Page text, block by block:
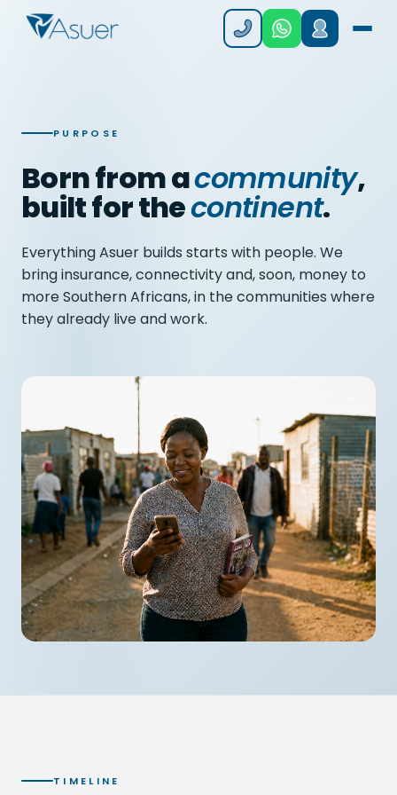
PURPOSE
Born from acommunity,
built for thecontinent.
Everything Asuer builds starts with people. We
bring insurance, connectivity and, soon, money to
more Southern Africans, in the communities where
they already live and work.
TIMELINE